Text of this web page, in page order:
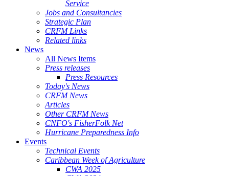
Service
Jobs and Consultancies
Strategic Plan
CRFM Links
Related links
News
All News Items
Press releases
Press Resources
Today's News
CRFM News
Articles
Other CRFM News
CNFO's FisherFolk Net
Hurricane Preparedness Info
Events
Technical Events
Caribbean Week of Agriculture
CWA 2025